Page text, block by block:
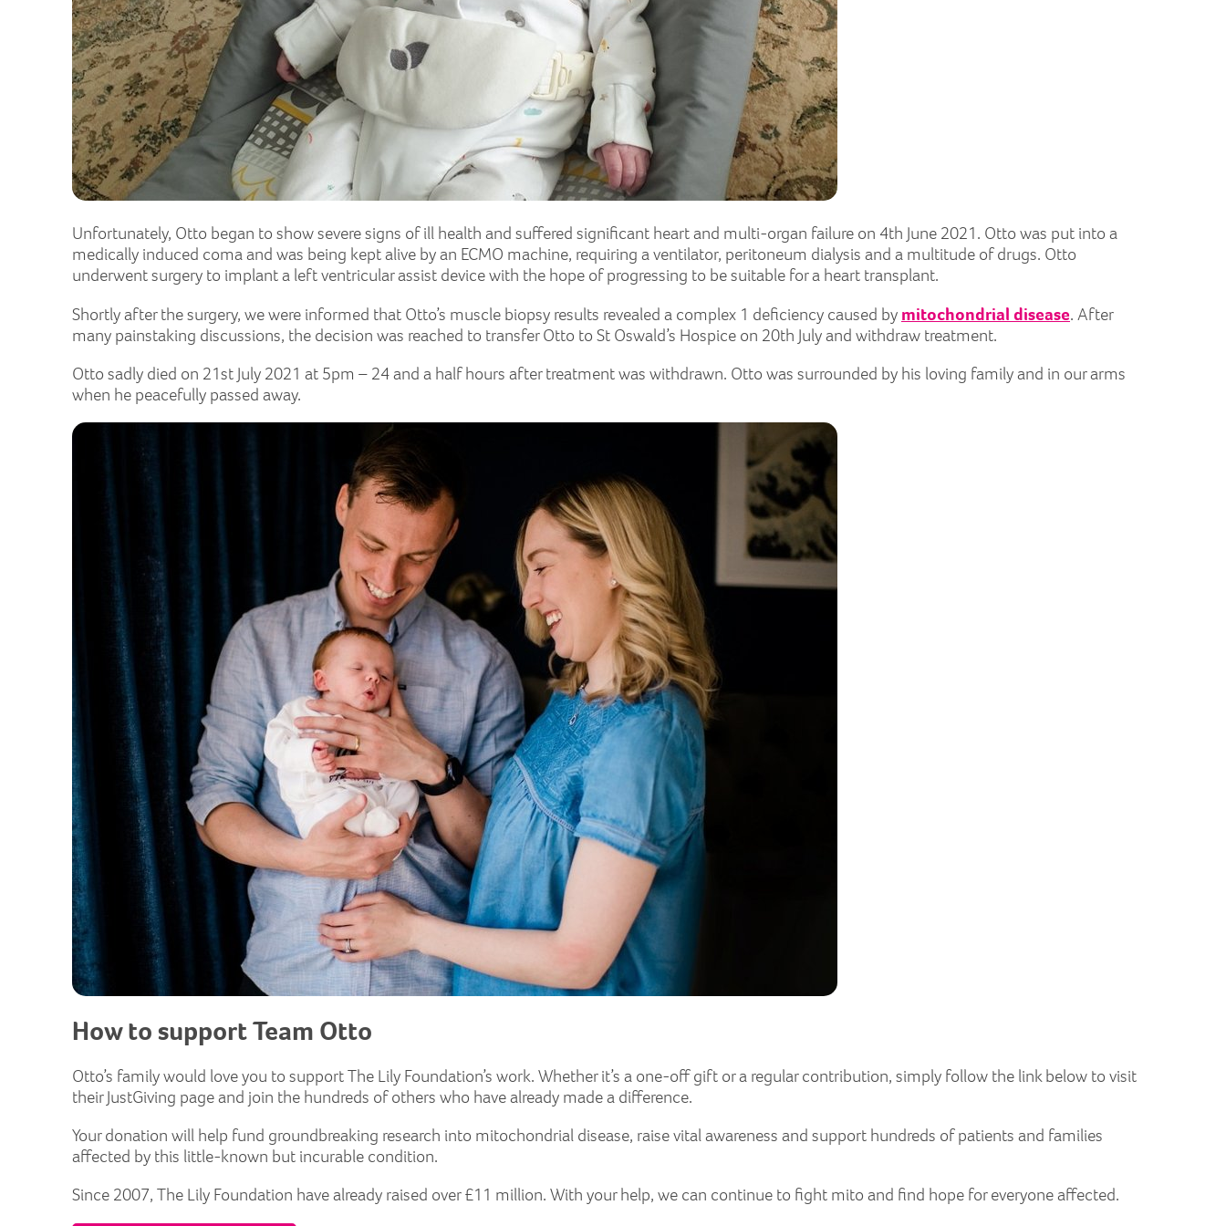
Unfortunately, Otto began to show severe signs of ill health and suffered significant heart and multi-organ failure on 4th June 2021. Otto was put into a
medically induced coma and was being kept alive by an ECMO machine, requiring a ventilator, peritoneum dialysis and a multitude of drugs. Otto
underwent surgery to implant a left ventricular assist device with the hope of progressing to be suitable for a heart transplant.
Shortly after the surgery, we were informed that Otto’s muscle biopsy results revealed a complex 1 deficiency caused by mitochondrial disease. After
many painstaking discussions, the decision was reached to transfer Otto to St Oswald’s Hospice on 20th July and withdraw treatment.
Otto sadly died on 21st July 2021 at 5pm – 24 and a half hours after treatment was withdrawn. Otto was surrounded by his loving family and in our arms
when he peacefully passed away.
How to support Team Otto
Otto’s family would love you to support The Lily Foundation’s work. Whether it’s a one-off gift or a regular contribution, simply follow the link below to visit
their JustGiving page and join the hundreds of others who have already made a difference.
Your donation will help fund groundbreaking research into mitochondrial disease, raise vital awareness and support hundreds of patients and families
affected by this little-known but incurable condition.
Since 2007, The Lily Foundation have already raised over £11 million. With your help, we can continue to fight mito and find hope for everyone affected.